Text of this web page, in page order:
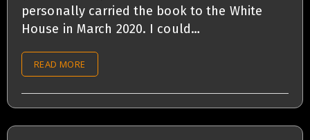
personally carried the book to the White
House in March 2020. I could…
READ MORE